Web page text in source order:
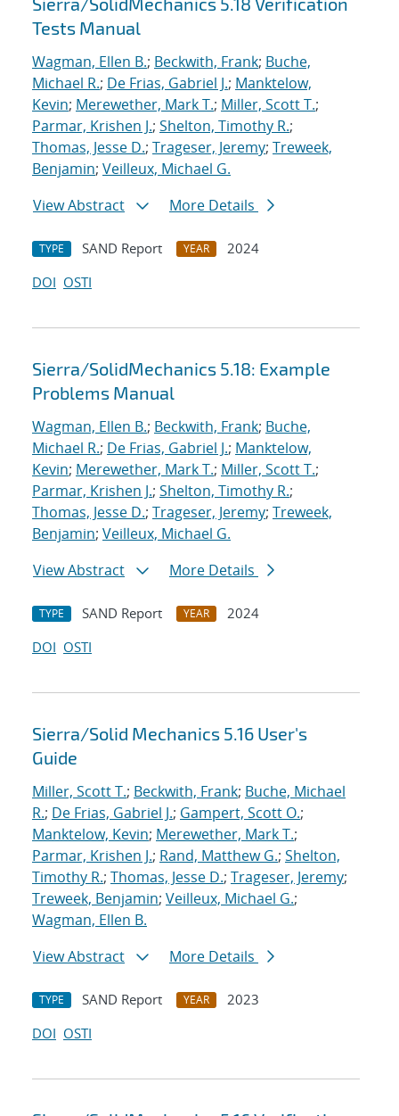
Tests Manual
Wagman, Ellen B.; Beckwith, Frank; Buche,
Michael R.; De Frias, Gabriel J.; Manktelow,
Kevin; Merewether, Mark T.; Miller, Scott T.;
Parmar, Krishen J.; Shelton, Timothy R.;
Thomas, Jesse D.; Trageser, Jeremy; Treweek,
Benjamin; Veilleux, Michael G.
View Abstract
More Details
TYPE SAND Report YEAR
2024
DOI OSTI
Sierra/SolidMechanics 5.18: Example
Problems Manual
Wagman, Ellen B.; Beckwith, Frank; Buche,
Michael R.; De Frias, Gabriel J.; Manktelow,
Kevin; Merewether, Mark T.; Miller, Scott T.;
Parmar, Krishen J.; Shelton, Timothy R.;
Thomas, Jesse D.; Trageser, Jeremy; Treweek,
Benjamin; Veilleux, Michael G.
View Abstract
More Details
TYPE SAND Report YEAR
2024
DOI OSTI
Sierra/Solid Mechanics 5.16 User's
Guide
Miller, Scott T.; Beckwith, Frank; Buche, Michael
R.; De Frias, Gabriel J.; Gampert, Scott O.;
Manktelow, Kevin; Merewether, Mark T.;
Parmar, Krishen J.; Rand, Matthew G.; Shelton,
Timothy R.; Thomas, Jesse D.; Trageser, Jeremy;
Treweek, Benjamin; Veilleux, Michael G.;
Wagman, Ellen B.
View Abstract
More Details
TYPE SAND Report YEAR
2023
DOI OSTI